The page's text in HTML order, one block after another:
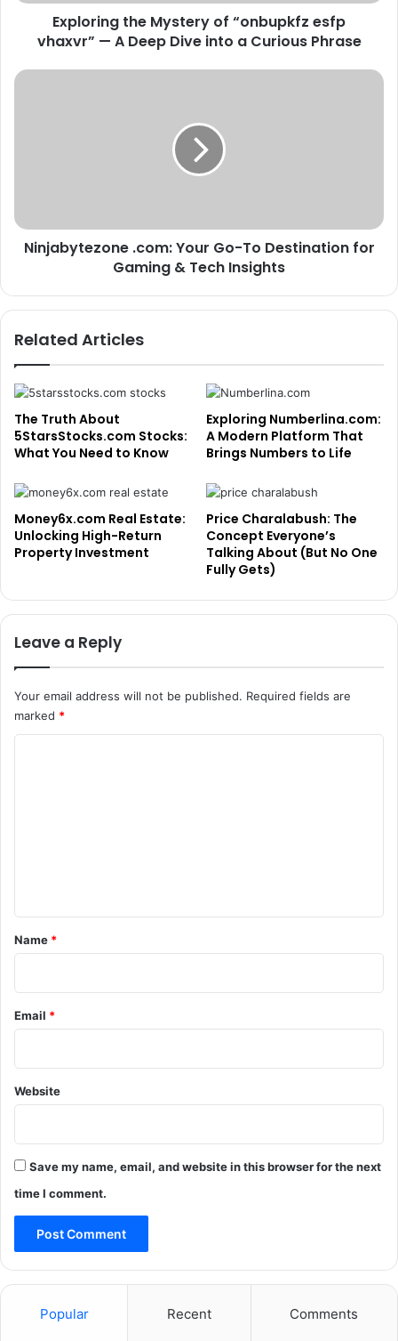
a
Exploring the Mystery of “onbupkfz esfp
vhaxvr” — A Deep Dive into a Curious Phrase
Ninjabytezone
&
Tech
Ninjabytezone .com: Your Go-To Destination for
Gaming & Tech Insights
Related Articles
The Truth About
5StarsStocks.com Stocks:
What You Need to Know
Exploring Numberlina.com:
A Modern Platform That
Brings Numbers to Life
Money6x.com Real Estate:
Unlocking High-Return
Property Investment
Price Charalabush: The
Concept Everyone’s
Talking About (But No One
Fully Gets)
Leave a Reply
Your email address will not be published. Required fields are
marked *
*
Name *
Email *
Website
Save my name, email, and website in this browser for the next
time I comment.
Popular Recent Comments